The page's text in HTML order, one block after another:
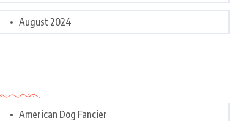
August 2024
American Dog Fancier